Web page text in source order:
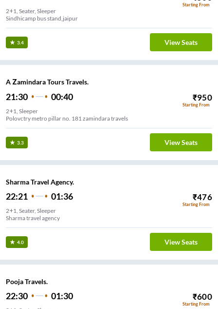
Starting From
2+1, Seater, Sleeper
Sindhicamp bus stand,jaipur
3.4 View Seats
A Zamindara Tours Travels.
21:30 00:40 ₹950
Starting From
2+1, Sleeper
Polovctry metro pillar no. 181 zamindara travels
3.3 View Seats
Sharma Travel Agency.
22:21 01:36 ₹476
Starting From
2+1, Seater, Sleeper
Sharma travel agency
4.0 View Seats
Pooja Travels.
22:30 01:30 ₹600
Starting From